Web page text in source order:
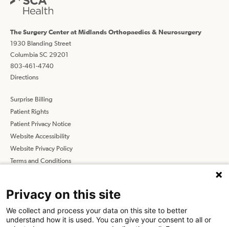
The Surgery Center at Midlands Orthopaedics & Neurosurgery
1930 Blanding Street
Columbia SC 29201
803-461-4740
Directions
Surprise Billing
Patient Rights
Patient Privacy Notice
Website Accessibility
Website Privacy Policy
Terms and Conditions
Find a Physician Find a Job
Privacy on this site
We collect and process your data on this site to better
understand how it is used. You can give your consent to all or